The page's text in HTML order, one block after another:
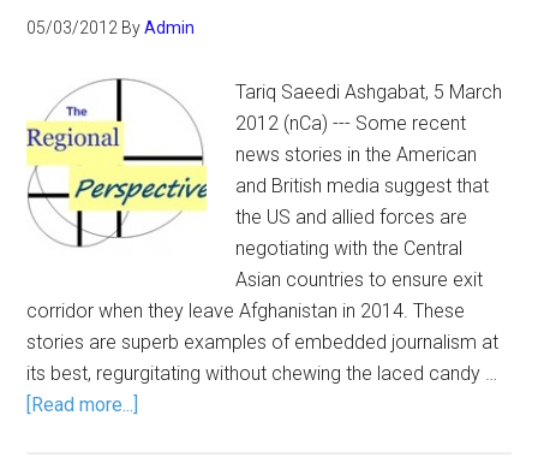
05/03/2012 ByAdmin
Tariq Saeedi Ashgabat, 5 March
2012 (nCa) --- Some recent
news stories in the American
and British media suggest that
the US and allied forces are
negotiating with the Central
Asian countries to ensure exit
corridor when they leave Afghanistan in 2014. These
stories are superb examples of embedded journalism at
its best, regurgitating without chewing the laced candy …
[Read more...]